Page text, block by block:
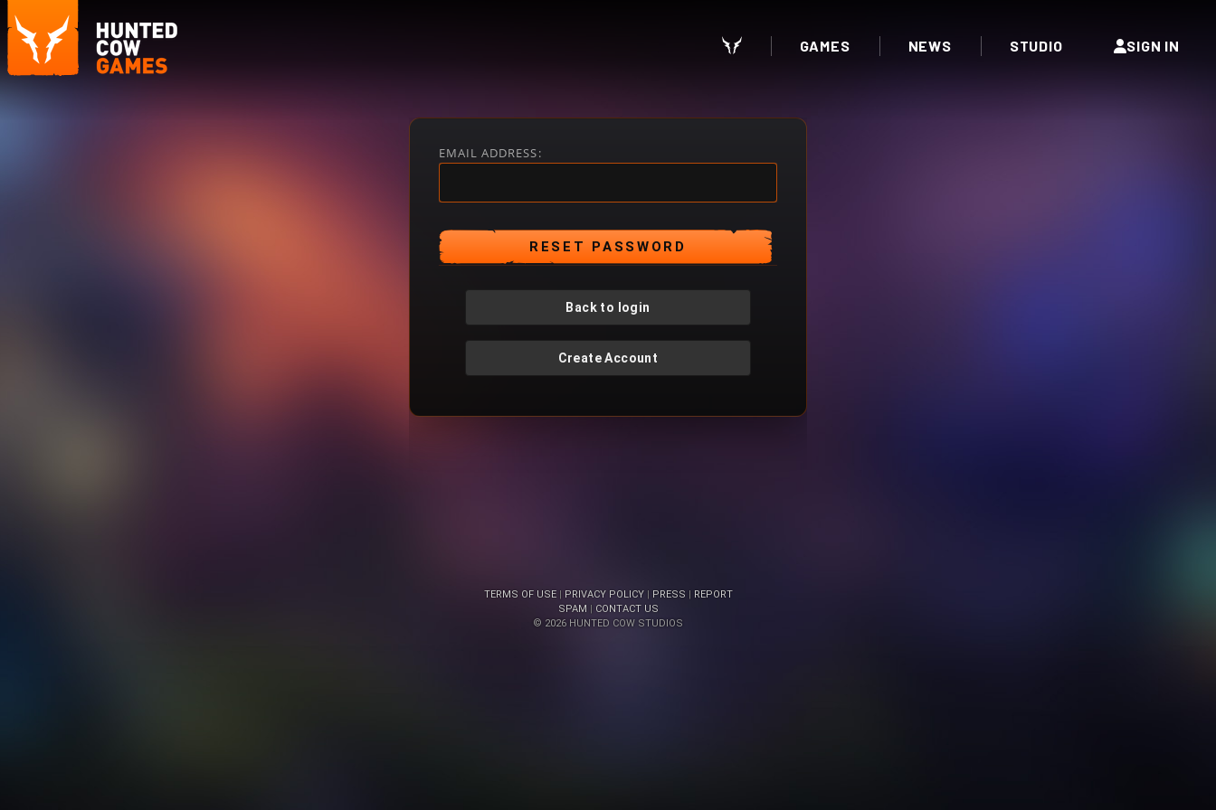
GAMES NEWS STUDIO SIGN IN
EMAIL ADDRESS:
Back to login
Create Account
TERMS OF USE| PRIVACY POLICY| PRESS | REPORT
SPAM | CONTACT US
© 2026 HUNTED COW STUDIOS